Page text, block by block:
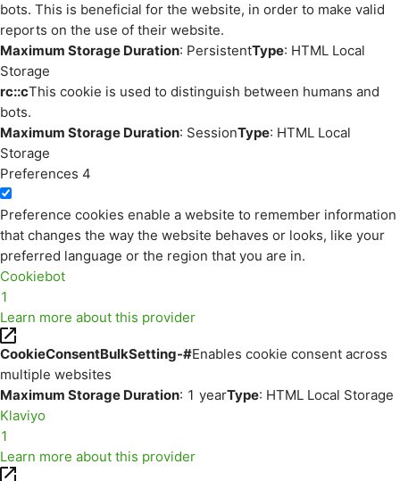
bots. This is beneficial for the website, in order to make valid
reports on the use of their website.
Maximum Storage Duration: PersistentType: HTML Local
Storage
rc::cThis cookie is used to distinguish between humans and
bots.
Maximum Storage Duration: SessionType: HTML Local
Storage
Preferences 4
Preference cookies enable a website to remember information
that changes the way the website behaves or looks, like your
preferred language or the region that you are in.
Cookiebot
1
Learn more about this provider
CookieConsentBulkSetting-#Enables cookie consent across
multiple websites
Maximum Storage Duration: 1 yearType: HTML Local Storage
Klaviyo
1
Learn more about this provider